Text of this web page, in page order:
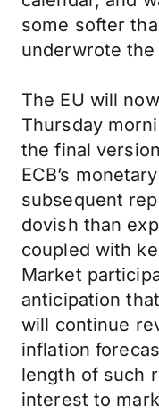
some softer
underwrote
The EU will
Thursday
the final
ECB’s
subsequent
dovish than
coupled with
Market
anticipation
will continue
inflation
length of such
interest to